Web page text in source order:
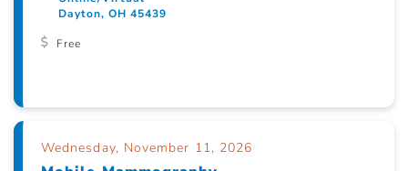
Dayton, OH 45439
Free
Wednesday, November 11, 2026